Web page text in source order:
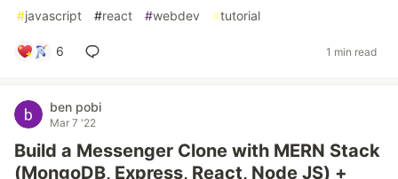
#javascript #react #webdev #tutorial
6 1 min read
ben pobi
Mar 7 '22
Build a Messenger Clone with MERN Stack
(MongoDB, Express, React, Node JS) +